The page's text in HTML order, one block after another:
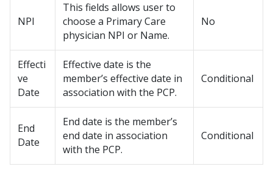
NPI
This fields allows user to
choose a Primary Care
physician NPI or Name.
No
Effecti
ve
Date
Effective date is the
member’s effective date in
association with the PCP.
Conditional
End
Date
End date is the member’s
end date in association
with the PCP.
Conditional